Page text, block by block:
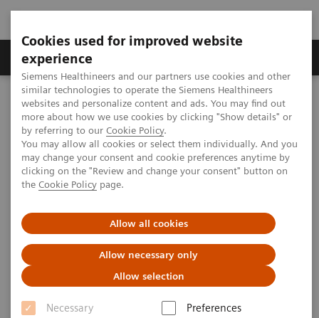
Cookies used for improved website
experience
Siemens Healthineers and our partners use cookies and other
similar technologies to operate the Siemens Healthineers
websites and personalize content and ads. You may find out
more about how we use cookies by clicking "Show details" or
by referring to our Cookie Policy.
You may allow all cookies or select them individually. And you
may change your consent and cookie preferences anytime by
clicking on the "Review and change your consent" button on
the Cookie Policy page.
Allow all cookies
Allow necessary only
Allow selection
Necessary
Preferences
Clinical Corner
MAGNETOM World Clinical Corner
Protocols
DICOM Images
MSK Phoenix Images for MAGNETOM Sempra 1.5T – Knee: Using
the 8-ch kneel coil
MSK Phoenix Images for
MAGNETOM Sempra 1.5T – Knee
Using the 8-channel kneel coil